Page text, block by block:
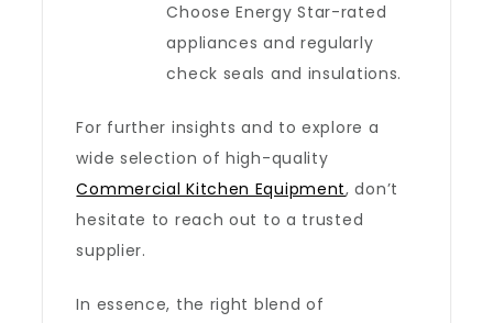
Choose Energy Star-rated
appliances and regularly
check seals and insulations.
For further insights and to explore a
wide selection of high-quality
Commercial Kitchen Equipment, don’t
hesitate to reach out to a trusted
supplier.
In essence, the right blend of